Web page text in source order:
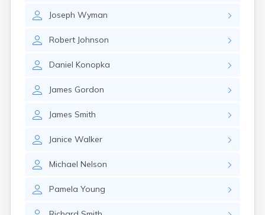
Joseph Wyman
Robert Johnson
Daniel Konopka
James Gordon
James Smith
Janice Walker
Michael Nelson
Pamela Young